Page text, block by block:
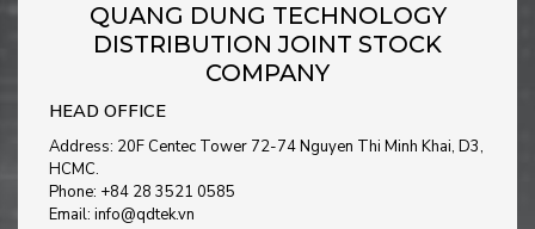
QUANG DUNG TECHNOLOGY
DISTRIBUTION JOINT STOCK
COMPANY
HEAD OFFICE
Address: 20F Centec Tower 72-74 Nguyen Thi Minh Khai, D3,
HCMC.
Phone: +84 28 3521 0585
Email: info@qdtek.vn